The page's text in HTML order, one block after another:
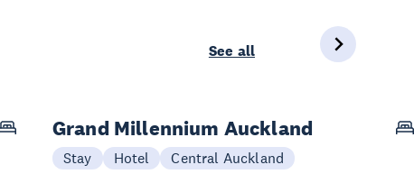
See all
Grand Millennium Auckland
Stay Hotel Central Auckland